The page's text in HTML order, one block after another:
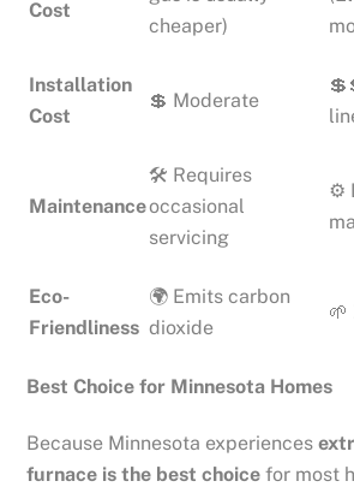
Cost
cheaper)
Installation
Cost
💲 Moderate
Maintenance
🛠 Requires
occasional
servicing
⚙
Eco-
Friendliness
🌍 Emits carbon
dioxide
🌱
Best Choice for Minnesota Homes
Because Minnesota experiences
furnace is the best choice for most